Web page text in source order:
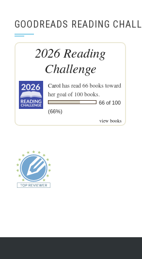
GOODREADS READING
2026 Reading
Challenge
Carolhas read 66 books toward
her goal of 100 books.
66 of 100
(66%)
view books